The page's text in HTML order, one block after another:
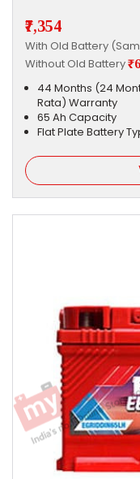
₹7,354
With Old Battery
Without Old Battery
44 Months (24
Rata) Warranty
65 Ah Capacity
Flat Plate Battery